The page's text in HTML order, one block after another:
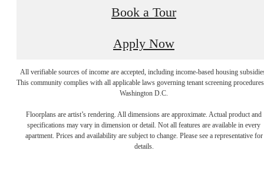
Book a Tour
Apply Now
All verifiable sources of income are accepted, including income-based housing
This community complies with all applicable laws governing tenant screening
Washington D.C.
Floorplans are artist’s rendering. All dimensions are approximate. Actual product and
specifications may vary in dimension or detail. Not all features are available in every
apartment. Prices and availability are subject to change. Please see a representative for
details.
A NEW TAKE
ON